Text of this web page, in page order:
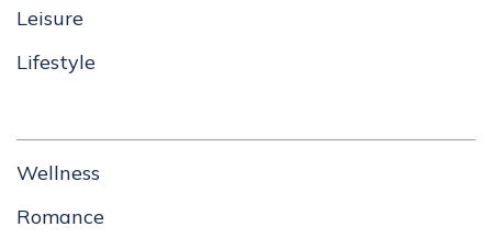
Leisure
Lifestyle
Wellness
Romance